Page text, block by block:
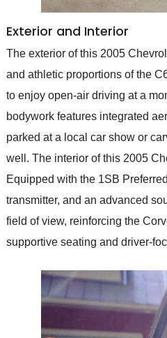
Exterior and Interior
The exterior of this 2005
and athletic proportions of the
to enjoy open-air driving at a
bodywork features integrated
parked at a local car show or
well. The interior of this 2005
Equipped with the 1SB
transmitter, and an advanced
field of view, reinforcing the
supportive seating and driver-